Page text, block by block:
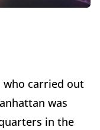
who carried out
was
in the